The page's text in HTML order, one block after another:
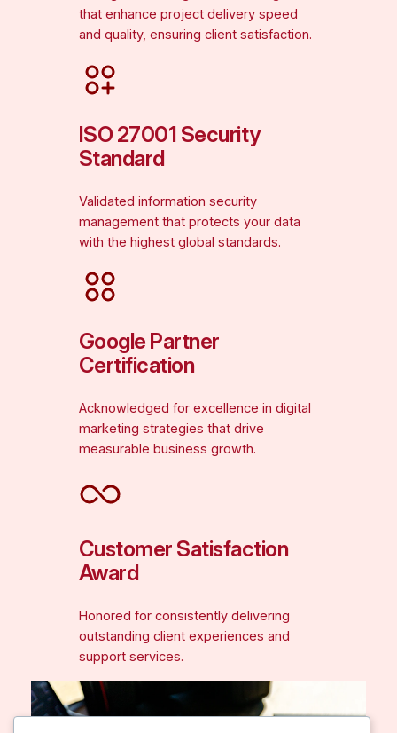
that enhance project delivery speed
and quality, ensuring client satisfaction.
ISO 27001 Security
Standard
Validated information security
management that protects your data
with the highest global standards.
Google Partner
Certification
Acknowledged for excellence in digital
marketing strategies that drive
measurable business growth.
Customer Satisfaction
Award
Honored for consistently delivering
outstanding client experiences and
support services.